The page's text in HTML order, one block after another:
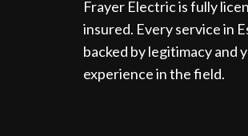
Frayer Electric is fully
insured. Every service in
backed by legitimacy and
experience in the field.